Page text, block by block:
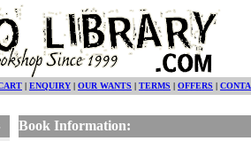
| ENQUIRY | OUR WANTS | TERMS | OFFERS |
Book Information: